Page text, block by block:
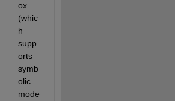
ox
(whic
h
supp
orts
symb
olic
mode